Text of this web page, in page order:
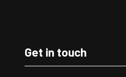
Get in touch